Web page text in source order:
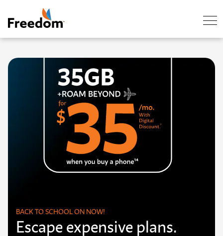
Skip Navigation
BACK TO SCHOOL ON NOW!
Escape expensive plans.